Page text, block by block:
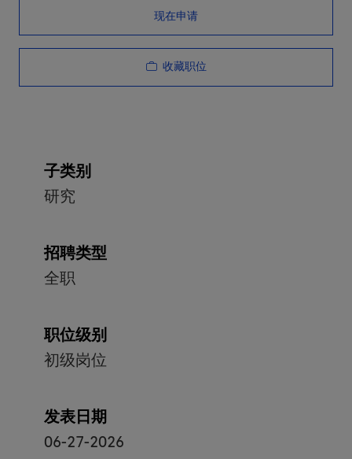
现在申请
收藏职位
子类别
研究
招聘类型
全职
职位级别
初级岗位
发表日期
06-27-2026